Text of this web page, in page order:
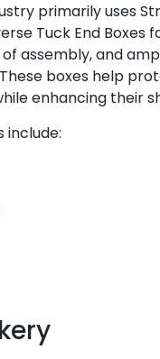
primarily uses
Tuck End Boxes
assembly, and
boxes help
enhancing their
include: